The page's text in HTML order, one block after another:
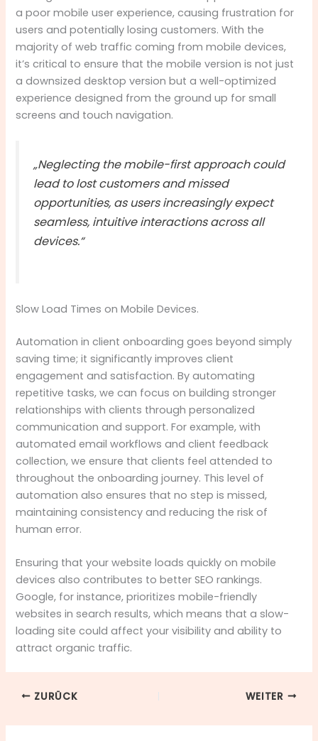
a poor mobile user experience, causing frustration for
users and potentially losing customers. With the
majority of web traffic coming from mobile devices,
it’s critical to ensure that the mobile version is not just
a downsized desktop version but a well-optimized
experience designed from the ground up for small
screens and touch navigation.
„Neglecting the mobile-first approach could
lead to lost customers and missed
opportunities, as users increasingly expect
seamless, intuitive interactions across all
devices.“
Slow Load Times on Mobile Devices.
Automation in client onboarding goes beyond simply
saving time; it significantly improves client
engagement and satisfaction. By automating
repetitive tasks, we can focus on building stronger
relationships with clients through personalized
communication and support. For example, with
automated email workflows and client feedback
collection, we ensure that clients feel attended to
throughout the onboarding journey. This level of
automation also ensures that no step is missed,
maintaining consistency and reducing the risk of
human error.
Ensuring that your website loads quickly on mobile
devices also contributes to better SEO rankings.
Google, for instance, prioritizes mobile-friendly
websites in search results, which means that a slow-
loading site could affect your visibility and ability to
attract organic traffic.
ZURÜCK WEITER